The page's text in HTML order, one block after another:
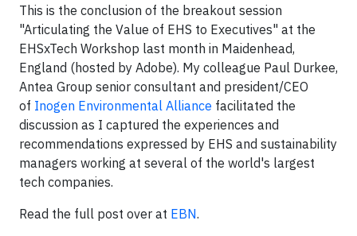
This is the conclusion of the breakout session
"Articulating the Value of EHS to Executives" at the
EHSxTech Workshop last month in Maidenhead,
England (hosted by Adobe). My colleague Paul Durkee,
Antea Group senior consultant and president/CEO
of Inogen Environmental Alliance facilitated the
discussion as I captured the experiences and
recommendations expressed by EHS and sustainability
managers working at several of the world's largest
tech companies.
Read the full post over at EBN.